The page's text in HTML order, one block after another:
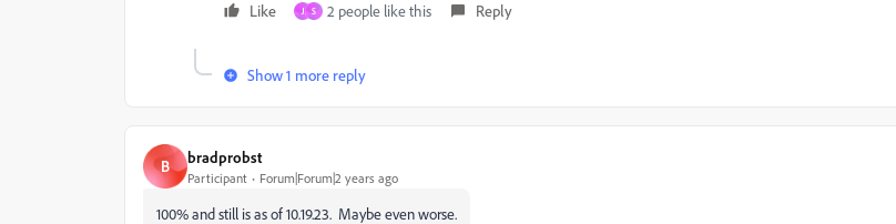
Like J S 2 people like this Reply
Show 1 more reply
B bradprobst
Participant Forum|Forum|2 years ago
100% and still is as of 10.19.23. Maybe even worse.